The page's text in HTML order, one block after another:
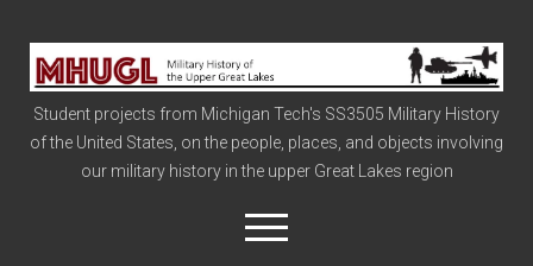
Military
History
of
the
Upper
Student projects from Michigan Tech's SS3505 Military History
of the United States, on the people, places, and objects involving
our military history in the upper Great Lakes region
open
menu